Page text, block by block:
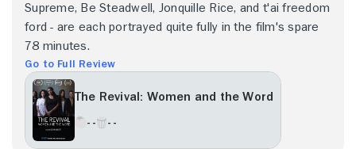
Supreme, Be Steadwell, Jonquille Rice, and t'ai freedom
ford - are each portrayed quite fully in the film's spare
78 minutes.
Go to Full Review
The Revival: Women and the Word
- - - -